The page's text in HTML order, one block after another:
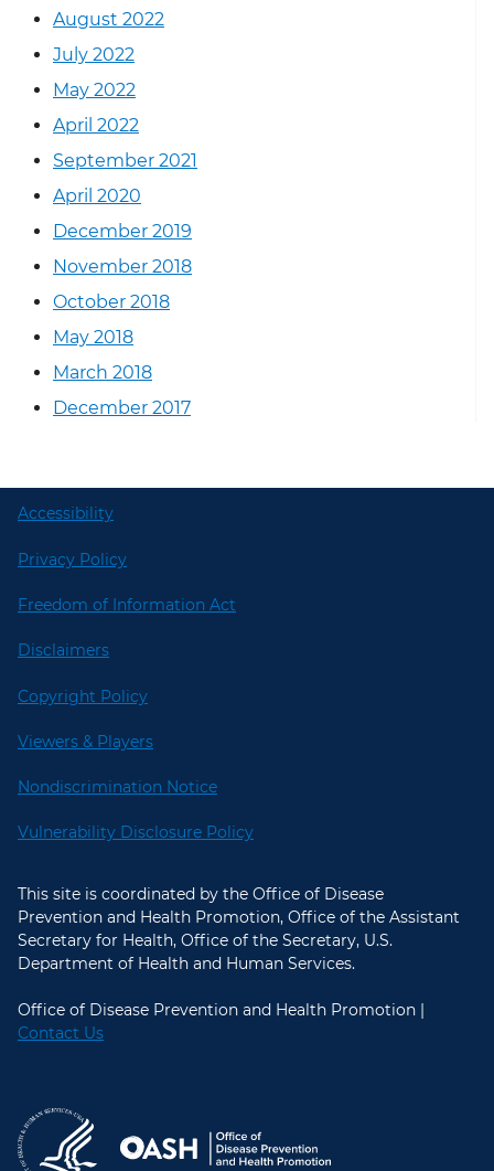
August 2022
July 2022
May 2022
April 2022
September 2021
April 2020
December 2019
November 2018
October 2018
May 2018
March 2018
December 2017
Accessibility
Privacy Policy
Freedom of Information Act
Disclaimers
Copyright Policy
Viewers & Players
Nondiscrimination Notice
Vulnerability Disclosure Policy
This site is coordinated by the Office of Disease
Prevention and Health Promotion, Office of the Assistant
Secretary for Health, Office of the Secretary, U.S.
Department of Health and Human Services.
Office of Disease Prevention and Health Promotion |
Contact Us